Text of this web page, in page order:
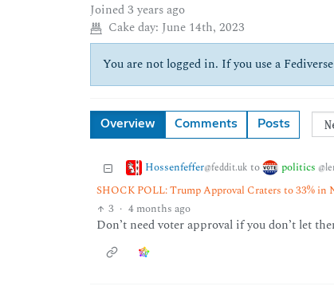
Joined3 years ago
Cake day: June 14th, 2023
You are not logged in. If you use a
Overview Comments Posts
Hossenfeffer@feddit.uk to politics
SHOCK POLL: Trump Approval Craters to 33% in
3 · 4 months ago
Don’t need voter approval if you don’t let